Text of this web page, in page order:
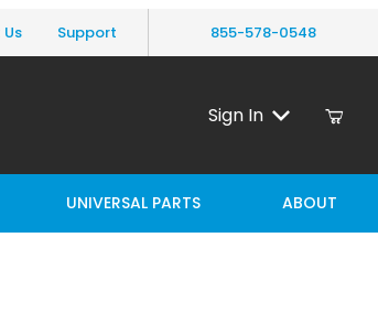
Support 855-578-0548
Sign In
UNIVERSAL PARTS ABOUT